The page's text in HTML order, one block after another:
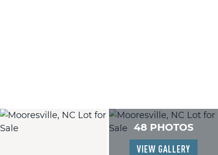
48 PHOTOS
VIEW GALLERY